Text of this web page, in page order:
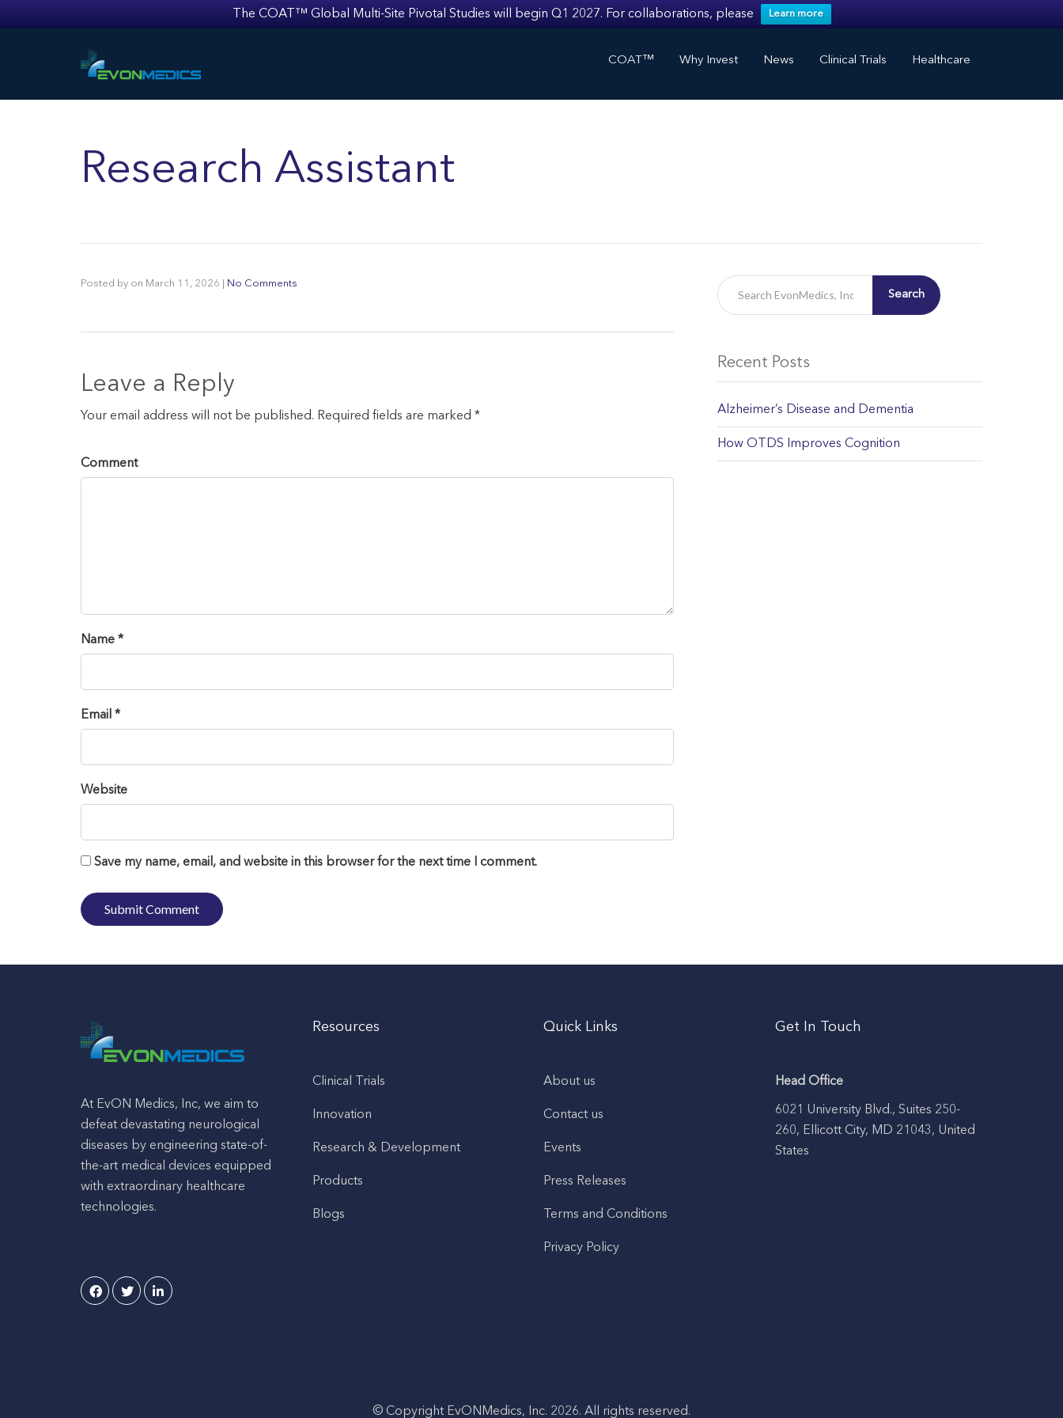
The COAT™ Global Multi-Site Pivotal Studies will begin Q1 2027. For collaborations, please Learn more
COAT™ Why Invest News Clinical Trials Healthcare
Research Assistant
Posted by on March 11, 2026 No Comments
Leave a Reply
Your email address will not be published. Required fields are marked *
Comment
Name *
Email *
Website
Save my name, email, and website in this browser for the next time I comment.
Search
Recent Posts
Alzheimer’s Disease and Dementia
How OTDS Improves Cognition
At EvON Medics, Inc, we aim to
defeat devastating neurological
diseases by engineering state-of-
the-art medical devices equipped
with extraordinary healthcare
technologies.
Resources
Clinical Trials
Innovation
Research & Development
Products
Blogs
Quick Links
About us
Contact us
Events
Press Releases
Terms and Conditions
Privacy Policy
Get In Touch
Head Office
6021 University Blvd., Suites 250-
260, Ellicott City, MD 21043, United
States
© Copyright EvONMedics, Inc. 2026. All rights reserved.